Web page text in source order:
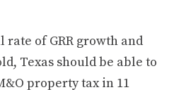
of GRR growth and
Texas should be able to
property tax in 11